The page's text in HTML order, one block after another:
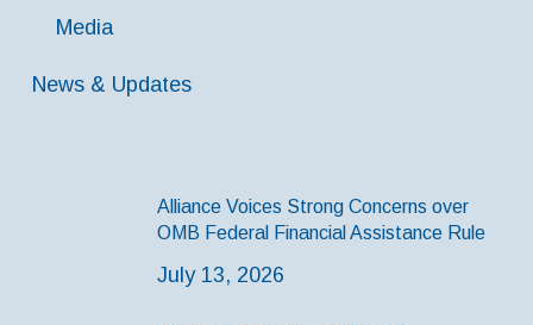
Media
News & Updates
Alliance Voices Strong Concerns over
OMB Federal Financial Assistance Rule
July 13, 2026